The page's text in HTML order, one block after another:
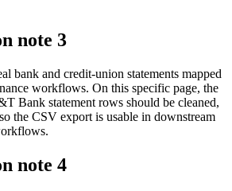
note 3
bank and credit-union statements mapped
workflows. On this specific page, the
Bank statement rows should be cleaned,
the CSV export is usable in downstream
note 4